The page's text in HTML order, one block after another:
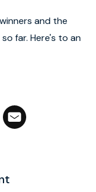
and the
far. Here's to an